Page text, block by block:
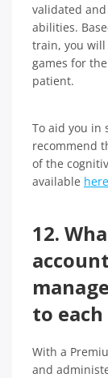
validated
abilities.
train, you will
games for
patient.
To aid you in
recommend
of the
available here
12.
to
With a
and